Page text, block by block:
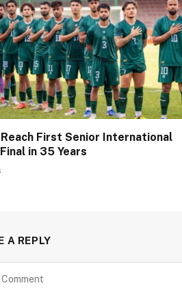
First Senior International
in 35 Years
A REPLY